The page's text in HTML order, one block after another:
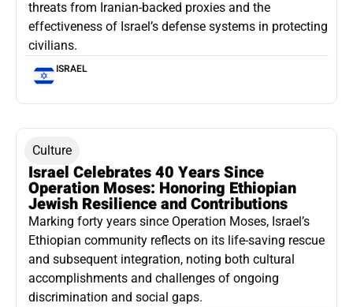
threats from Iranian-backed proxies and the
effectiveness of Israel’s defense systems in protecting
civilians.
ISRAEL
Culture
Israel Celebrates 40 Years Since
Operation Moses: Honoring Ethiopian
Jewish Resilience and Contributions
Marking forty years since Operation Moses, Israel’s
Ethiopian community reflects on its life-saving rescue
and subsequent integration, noting both cultural
accomplishments and challenges of ongoing
discrimination and social gaps.